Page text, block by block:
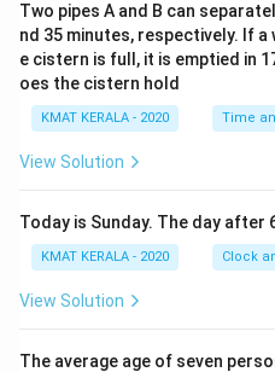
Two pipes A and B can
nd 35 minutes, respectively. If a
e cistern is full, it is emptied in
oes the cistern hold
KMAT KERALA - 2020 Time
View Solution
Today is Sunday. The day after
KMAT KERALA - 2020 Clock
View Solution
The average age of seven